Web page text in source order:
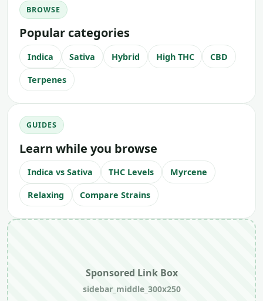
BROWSE
Popular categories
Indica Sativa Hybrid High THC CBD
Terpenes
GUIDES
Learn while you browse
Indica vs Sativa THC Levels Myrcene
Relaxing Compare Strains
Sponsored Link Box
sidebar_middle_300x250